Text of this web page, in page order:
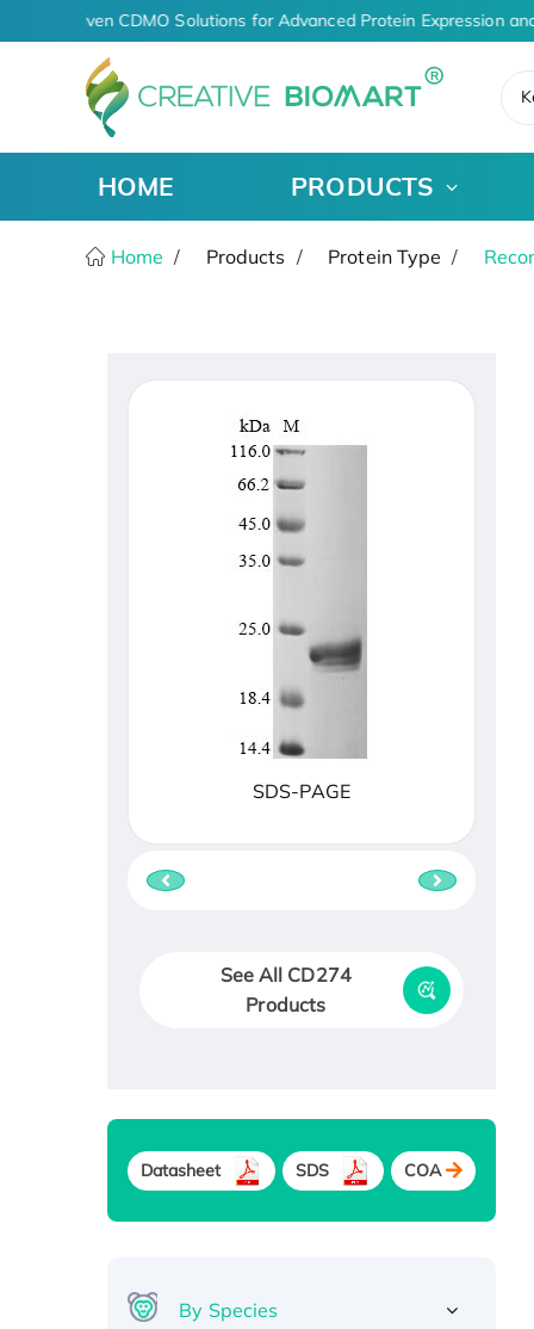
AI-Driven CDMO Solutions for Advanced Protein Expression
HOME PRODUCTS
Home Products Protein Type
SDS-PAGE
See All CD274
Products
Datasheet SDS COA
By Species